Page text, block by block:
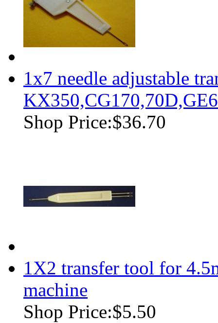
1x7 needle adjustable
Shop Price:$36.70
1X2 transfer tool for
machine
Shop Price:$5.50